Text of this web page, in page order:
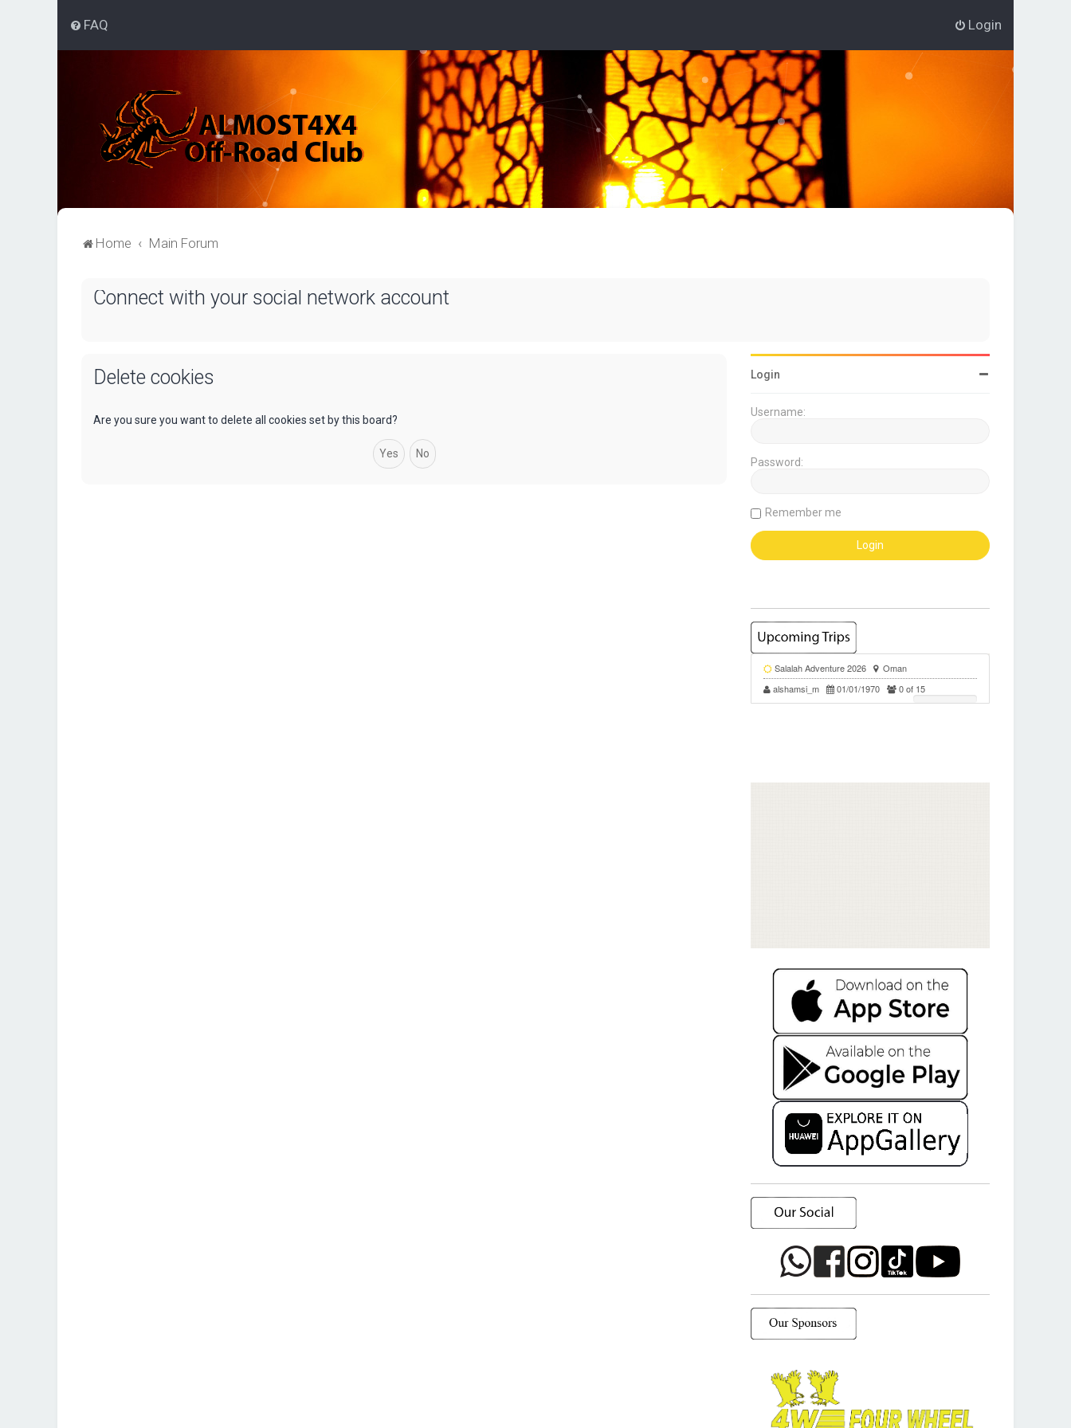
FAQ Login
Home Main Forum
Connect with your social network account
Delete cookies
Are you sure you want to delete all cookies set by this board?
Login
Username:
Password:
Remember me